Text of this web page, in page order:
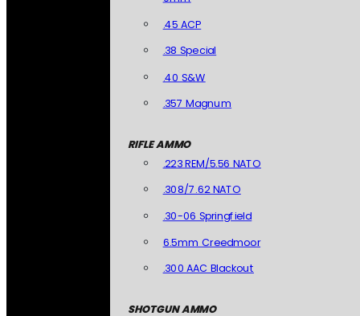
.45 ACP
.38 Special
.40 S&W
.357 Magnum
RIFLE AMMO
.223 REM/5.56 NATO
.308/7.62 NATO
.30-06 Springfield
6.5mm Creedmoor
.300 AAC Blackout
SHOTGUN AMMO